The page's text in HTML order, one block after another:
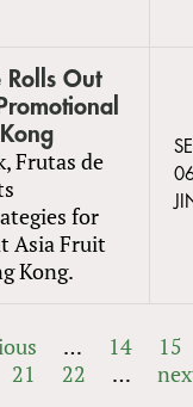
Rolls Out
Frutas de
for
Asia Fruit
Kong.
… 14 15
21 22 …